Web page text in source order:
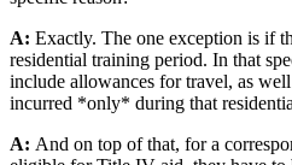
A: Exactly. The one exception is if
residential training period. In that
include allowances for travel, as
incurred *only* during that
A: And on top of that, for a